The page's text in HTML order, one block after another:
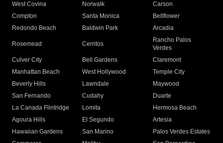
West Covina
Norwalk
Carson
Compton
Santa Monica
Bellflower
Redondo Beach
Baldwin Park Arcadia
Rosemead Cerritos
Rancho Palos
Verdes
Culver City
Bell Gardens
Claremont
Manhattan Beach
West Hollywood
Temple City
Beverly Hills
Lawndale
Maywood
San Fernando
Cudahy
Duarte
La Canada Flintridge
Lomita
Hermosa Beach
Agoura Hills
El Segundo
Artesia
Hawaiian Gardens
San Marino
Palos Verdes Estates